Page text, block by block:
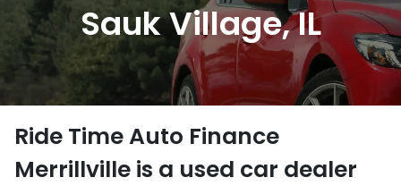
Sauk Village, IL
Ride Time Auto Finance
Merrillville is a used car dealer